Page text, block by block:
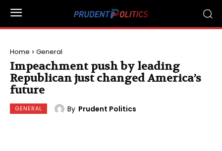
Home General
Impeachment push by leading
Republican just changed America’s
future
GENERAL By Prudent Politics